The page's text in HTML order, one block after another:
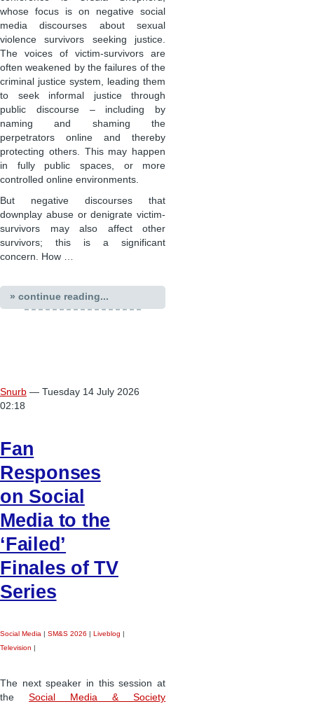
whose focus is on negative social
media discourses about sexual
violence survivors seeking justice.
The voices of victim-survivors are
often weakened by the failures of the
criminal justice system, leading them
to seek informal justice through
public discourse – including by
naming and shaming the
perpetrators online and thereby
protecting others. This may happen
in fully public spaces, or more
controlled online environments.
But negative discourses that
downplay abuse or denigrate victim-
survivors may also affect other
survivors; this is a significant
concern. How …
» continue reading...
Snurb — Tuesday 14 July 2026
02:18
Fan
Responses
on Social
Media to the
‘Failed’
Finales of TV
Series
Social Media | SM&S 2026 | Liveblog |
Television |
The next speaker in this session at
theSocial Media & Society